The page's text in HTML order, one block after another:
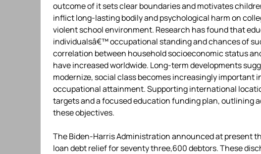
outcome of it sets clear boundaries and motivates
inflict long-lasting bodily and psychological harm on
violent school environment. Research has found that
individualsâ€™ occupational standing and chances of
correlation between household socioeconomic status
have increased worldwide. Long-term developments
modernize, social class becomes increasingly
occupational attainment. Supporting international
targets and a focused education funding plan, outlining
these objectives.
The Biden-Harris Administration announced at present
loan debt relief for seventy three,600 debtors. These